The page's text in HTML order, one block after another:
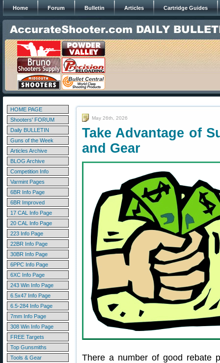
Home Forum Bulletin Articles Cartridge Guides
HOME PAGE
Shooters' FORUM
Daily BULLETIN
Guns of the Week
Articles Archive
BLOG Archive
Competition Info
Varmint Pages
6BR Info Page
6BR Improved
17 CAL Info Page
20 CAL Info Page
223 Info Page
22BR Info Page
30BR Info Page
6PPC Info Page
6XC Info Page
243 Win Info Page
6.5x47 Info Page
6.5-284 Info Page
7mm Info Page
308 Win Info Page
FREE Targets
Top Gunsmiths
Tools & Gear
May 26th, 2026
Take Advantage of
and Gear
There a number of good rebate